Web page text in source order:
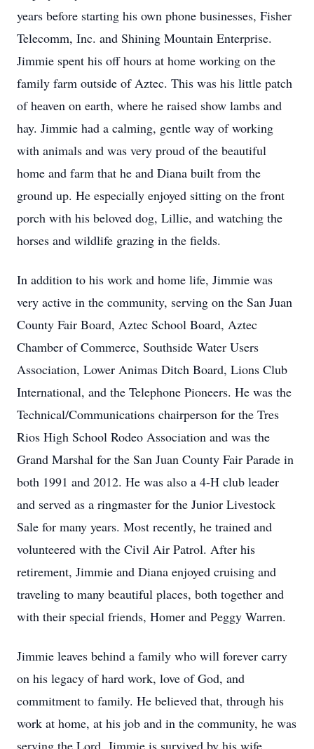
years before starting his own phone businesses, Fisher
Telecomm, Inc. and Shining Mountain Enterprise.
Jimmie spent his off hours at home working on the
family farm outside of Aztec. This was his little patch
of heaven on earth, where he raised show lambs and
hay. Jimmie had a calming, gentle way of working
with animals and was very proud of the beautiful
home and farm that he and Diana built from the
ground up. He especially enjoyed sitting on the front
porch with his beloved dog, Lillie, and watching the
horses and wildlife grazing in the fields.
In addition to his work and home life, Jimmie was
very active in the community, serving on the San Juan
County Fair Board, Aztec School Board, Aztec
Chamber of Commerce, Southside Water Users
Association, Lower Animas Ditch Board, Lions Club
International, and the Telephone Pioneers. He was the
Technical/Communications chairperson for the Tres
Rios High School Rodeo Association and was the
Grand Marshal for the San Juan County Fair Parade in
both 1991 and 2012. He was also a 4-H club leader
and served as a ringmaster for the Junior Livestock
Sale for many years. Most recently, he trained and
volunteered with the Civil Air Patrol. After his
retirement, Jimmie and Diana enjoyed cruising and
traveling to many beautiful places, both together and
with their special friends, Homer and Peggy Warren.
Jimmie leaves behind a family who will forever carry
on his legacy of hard work, love of God, and
commitment to family. He believed that, through his
work at home, at his job and in the community, he was
serving the Lord. Jimmie is survived by his wife